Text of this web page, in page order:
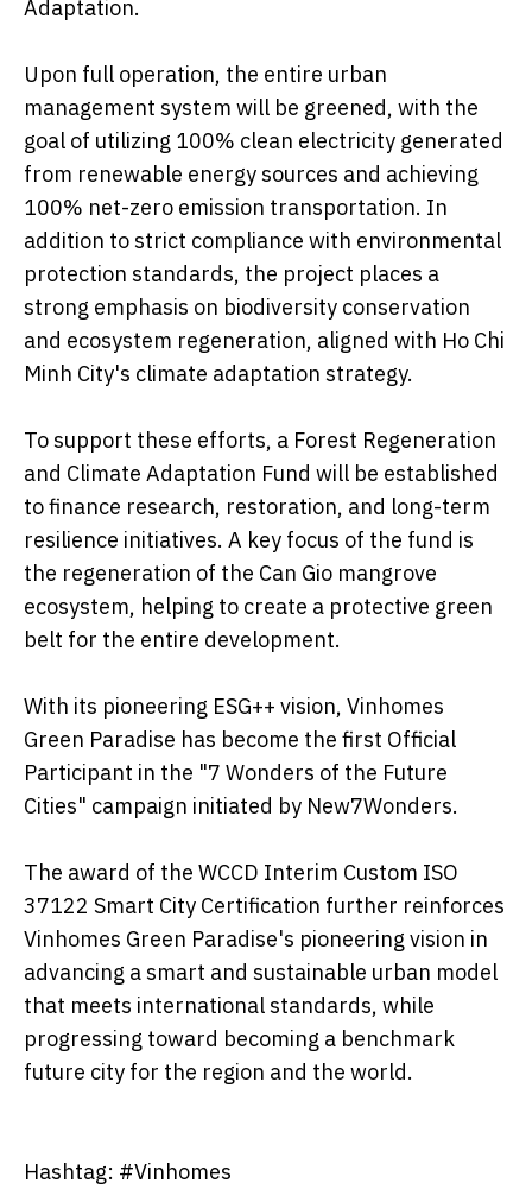
Adaptation.
Upon full operation, the entire urban
management system will be greened, with the
goal of utilizing 100% clean electricity generated
from renewable energy sources and achieving
100% net-zero emission transportation. In
addition to strict compliance with environmental
protection standards, the project places a
strong emphasis on biodiversity conservation
and ecosystem regeneration, aligned with Ho Chi
Minh City's climate adaptation strategy.
To support these efforts, a Forest Regeneration
and Climate Adaptation Fund will be established
to finance research, restoration, and long-term
resilience initiatives. A key focus of the fund is
the regeneration of the Can Gio mangrove
ecosystem, helping to create a protective green
belt for the entire development.
With its pioneering ESG++ vision, Vinhomes
Green Paradise has become the first Official
Participant in the "7 Wonders of the Future
Cities" campaign initiated by New7Wonders.
The award of the WCCD Interim Custom ISO
37122 Smart City Certification further reinforces
Vinhomes Green Paradise's pioneering vision in
advancing a smart and sustainable urban model
that meets international standards, while
progressing toward becoming a benchmark
future city for the region and the world.
Hashtag: #Vinhomes